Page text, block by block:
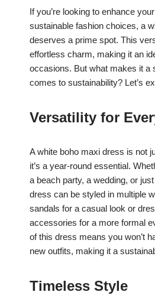
If you’re looking to enhance
sustainable fashion choices, a
deserves a prime spot. This
effortless charm, making it an
occasions. But what makes it a
comes to sustainability? Let’s
Versatility for
A white boho maxi dress is not
it’s a year-round essential.
a beach party, a wedding, or
dress can be styled in multiple
sandals for a casual look or
accessories for a more formal
of this dress means you won’t
new outfits, making it a
Timeless Style